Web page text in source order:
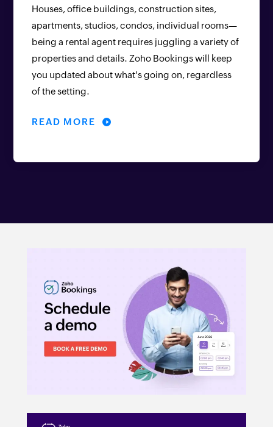
Houses, office buildings, construction sites,
apartments, studios, condos, individual rooms—
being a rental agent requires juggling a variety of
properties and details. Zoho Bookings will keep
you updated about what's going on, regardless
of the setting.
READ MORE